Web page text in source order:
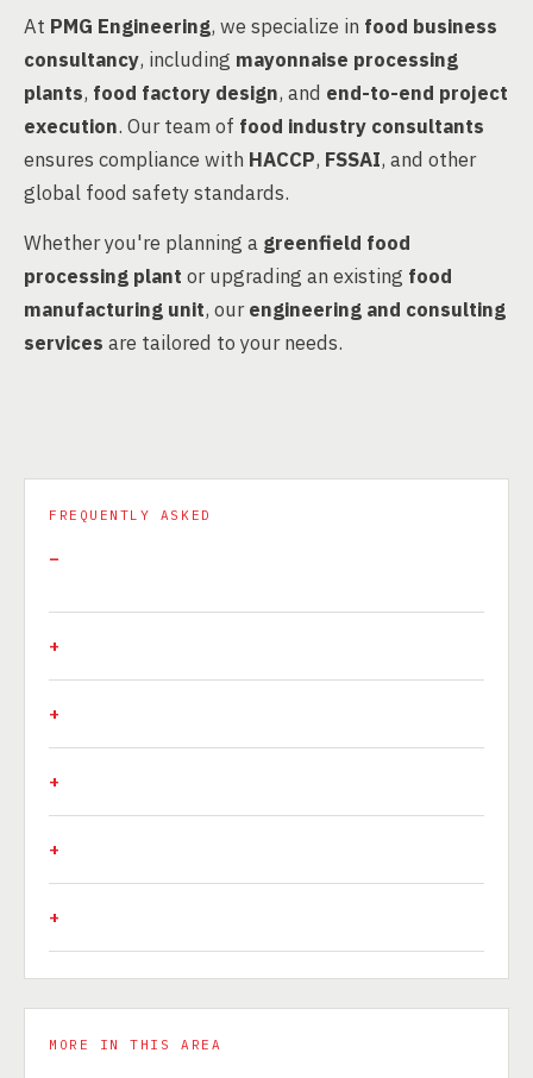
At PMG Engineering, we specialize in food business
consultancy, including mayonnaise processing
plants, food factory design, and end-to-end project
execution. Our team of food industry consultants
ensures compliance with HACCP, FSSAI, and other
global food safety standards.
Whether you're planning a greenfield food
processing plant or upgrading an existing food
manufacturing unit, ourengineering and consulting
services are tailored to your needs.
FREQUENTLY ASKED
MORE IN THIS AREA